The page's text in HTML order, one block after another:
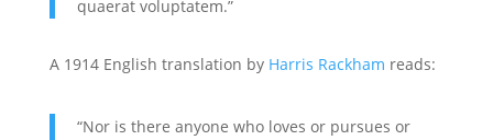
quaerat voluptatem.”
A 1914 English translation by Harris Rackham reads:
“Nor is there anyone who loves or pursues or